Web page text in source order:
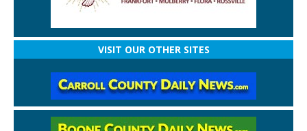
VISIT OUR OTHER SITES